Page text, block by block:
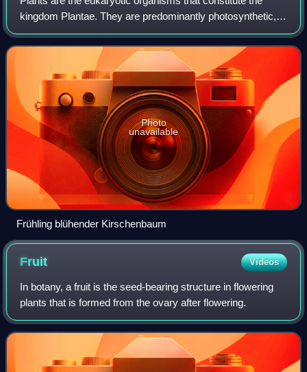
kingdom Plantae. They are predominantly photosynthetic,
meaning that they obtain their energy from sunlight by using
the green pigment chlorophy
Photo
unavailable
Frühling blühender Kirschenbaum
Fruit Videos
In botany, a fruit is the seed-bearing structure in flowering
plants that is formed from the ovary after flowering.